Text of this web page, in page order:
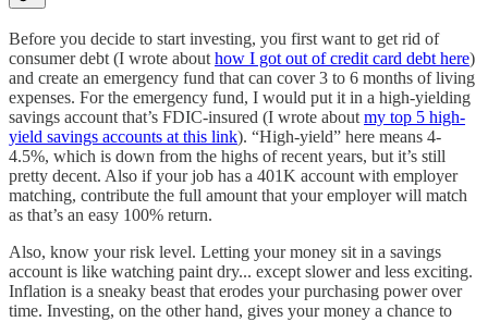
Before you decide to start investing, you first want to get rid of
consumer debt (I wrote about how I got out of credit card debt here)
and create an emergency fund that can cover 3 to 6 months of living
expenses. For the emergency fund, I would put it in a high-yielding
savings account that’s FDIC-insured (I wrote about my top 5 high-
yield savings accounts at this link). “High-yield” here means 4-
4.5%, which is down from the highs of recent years, but it’s still
pretty decent. Also if your job has a 401K account with employer
matching, contribute the full amount that your employer will match
as that’s an easy 100% return.
Also, know your risk level. Letting your money sit in a savings
account is like watching paint dry... except slower and less exciting.
Inflation is a sneaky beast that erodes your purchasing power over
time. Investing, on the other hand, gives your money a chance to